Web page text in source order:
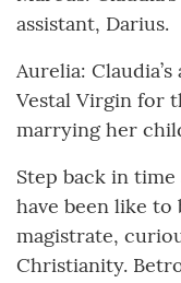
assistant, Darius.
Aurelia:
Vestal Virgin for
marrying her
Step back in
have been like to
magistrate,
Christianity.